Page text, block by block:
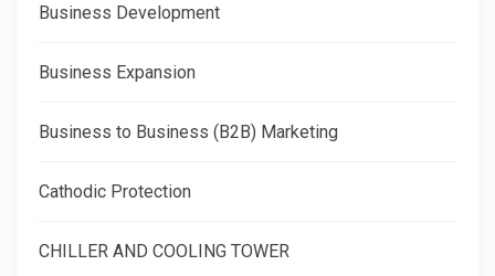
Business Development
Business Expansion
Business to Business (B2B) Marketing
Cathodic Protection
CHILLER AND COOLING TOWER